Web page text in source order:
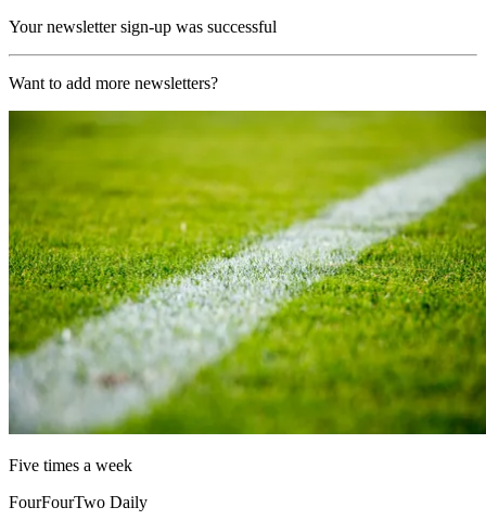
Your newsletter sign-up was successful
Want to add more newsletters?
Five times a week
FourFourTwo Daily